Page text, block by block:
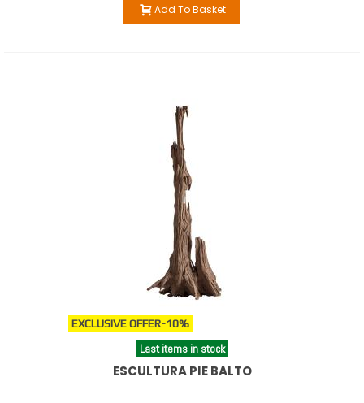
Add To Basket
EXCLUSIVE OFFER-10%
Last items in stock
ESCULTURA PIE BALTO